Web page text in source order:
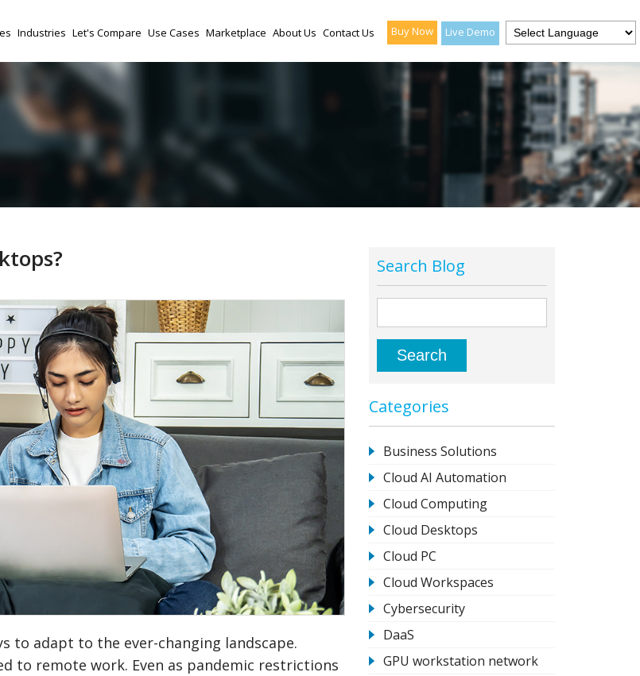
Industries Let's Compare Use Cases Marketplace About Us Contact Us Buy Now Live Demo
to adapt to the ever-changing landscape.
to remote work. Even as pandemic restrictions
Search Blog
Categories
Business Solutions
Cloud AI Automation
Cloud Computing
Cloud Desktops
Cloud PC
Cloud Workspaces
Cybersecurity
DaaS
GPU workstation network